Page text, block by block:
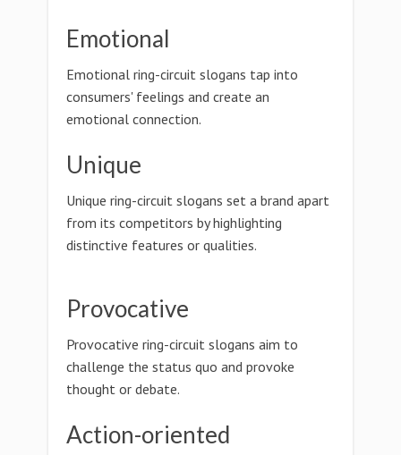
Emotional
Emotional ring-circuit slogans tap into
consumers' feelings and create an
emotional connection.
Unique
Unique ring-circuit slogans set a brand apart
from its competitors by highlighting
distinctive features or qualities.
Provocative
Provocative ring-circuit slogans aim to
challenge the status quo and provoke
thought or debate.
Action-oriented